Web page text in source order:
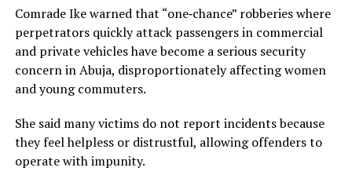
Comrade Ike warned that “one‑chance” robberies where
perpetrators quickly attack passengers in commercial
and private vehicles have become a serious security
concern in Abuja, disproportionately affecting women
and young commuters.
She said many victims do not report incidents because
they feel helpless or distrustful, allowing offenders to
operate with impunity.